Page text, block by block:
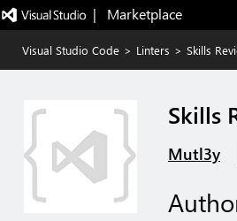
|   Marketplace
Visual Studio Code > Linters > Skills
Skills
Mutl3y